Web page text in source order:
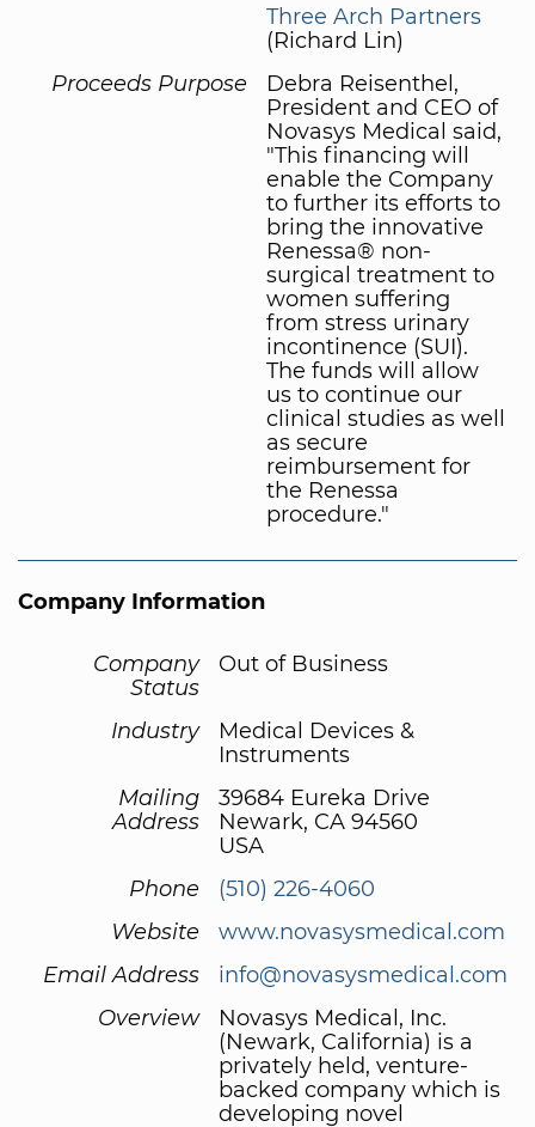
Three Arch Partners
(Richard Lin)
Proceeds Purpose
Debra Reisenthel,
President and CEO of
Novasys Medical said,
"This financing will
enable the Company
to further its efforts to
bring the innovative
Renessa® non-
surgical treatment to
women suffering
from stress urinary
incontinence (SUI).
The funds will allow
us to continue our
clinical studies as well
as secure
reimbursement for
the Renessa
procedure."
Company Information
Company
Status
Out of Business
Industry
Medical Devices &
Instruments
Mailing
Address
39684 Eureka Drive
Newark, CA 94560
USA
Phone
(510) 226-4060
Website
www.novasysmedical.com
Email Address
info@novasysmedical.com
Overview
Novasys Medical, Inc.
(Newark, California) is a
privately held, venture-
backed company which is
developing novel